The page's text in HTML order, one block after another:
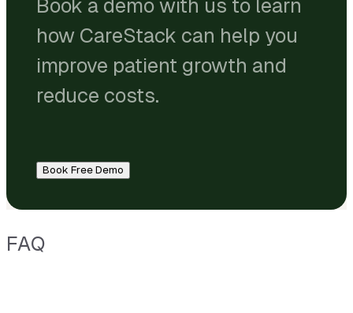
Book a demo with us to learn
how CareStack can help you
improve patient growth and
reduce costs.
Book Free Demo
FAQ